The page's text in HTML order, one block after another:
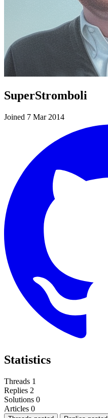
SuperStromboli
Joined 7 Mar 2014
Statistics
Threads 1
Replies 2
Solutions 0
Articles 0